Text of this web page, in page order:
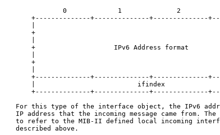
0             1              2
+--------------+--------------+--------------
+
+                    IPv6 Address format
+
+--------------+--------------+--------------
|                          ifindex
+--------------+--------------+--------------
For this type of the interface object, the IPv6
IP address that the incoming message came from. The
to refer to the MIB-II defined local incoming
   described above.